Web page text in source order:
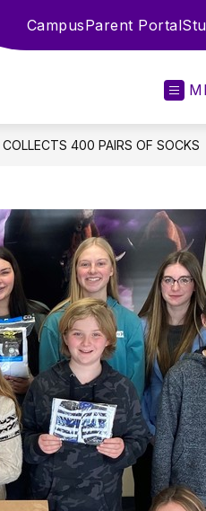
CampusParent Portal
400 PAIRS OF SOCKS